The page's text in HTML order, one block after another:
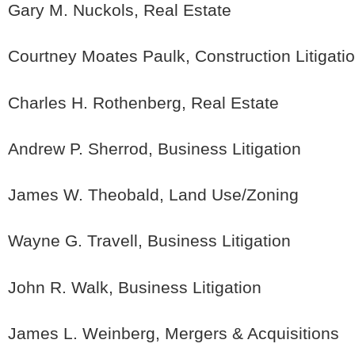
Gary M. Nuckols, Real Estate
Courtney Moates Paulk, Construction
Charles H. Rothenberg, Real Estate
Andrew P. Sherrod, Business Litigation
James W. Theobald, Land Use/Zoning
Wayne G. Travell, Business Litigation
John R. Walk, Business Litigation
James L. Weinberg, Mergers & Acquisitions